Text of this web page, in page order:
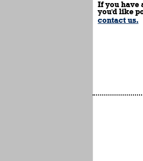
If you have
you'd like
contact us.